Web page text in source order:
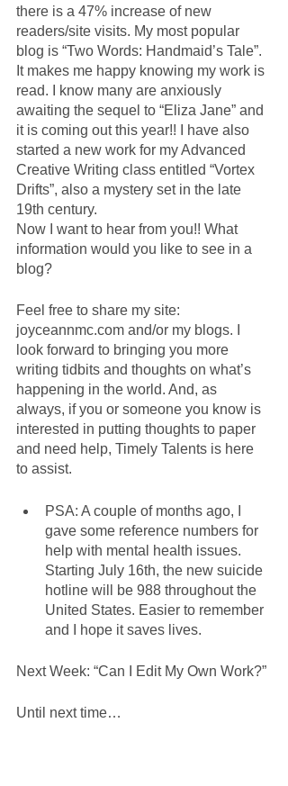
there is a 47% increase of new
readers/site visits. My most popular
blog is “Two Words: Handmaid’s Tale”.
It makes me happy knowing my work is
read. I know many are anxiously
awaiting the sequel to “Eliza Jane” and
it is coming out this year!! I have also
started a new work for my Advanced
Creative Writing class entitled “Vortex
Drifts”, also a mystery set in the late
19th century.
Now I want to hear from you!! What
information would you like to see in a
blog?
Feel free to share my site:
joyceannmc.com and/or my blogs. I
look forward to bringing you more
writing tidbits and thoughts on what’s
happening in the world. And, as
always, if you or someone you know is
interested in putting thoughts to paper
and need help, Timely Talents is here
to assist.
PSA: A couple of months ago, I
gave some reference numbers for
help with mental health issues.
Starting July 16th, the new suicide
hotline will be 988 throughout the
United States. Easier to remember
and I hope it saves lives.
Next Week: “Can I Edit My Own Work?”
Until next time…